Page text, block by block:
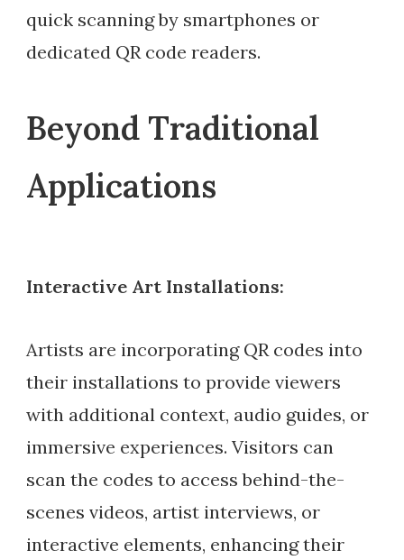
quick scanning by smartphones or
dedicated QR code readers.
Beyond Traditional
Applications
Interactive Art Installations:
Artists are incorporating QR codes into
their installations to provide viewers
with additional context, audio guides, or
immersive experiences. Visitors can
scan the codes to access behind-the-
scenes videos, artist interviews, or
interactive elements, enhancing their